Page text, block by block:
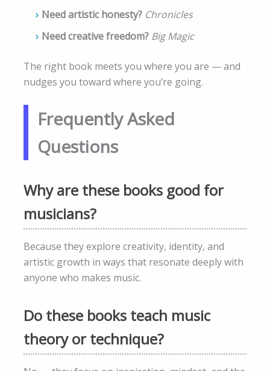
Need artistic honesty? Chronicles
Need creative freedom? Big Magic
The right book meets you where you are — and
nudges you toward where you’re going.
Frequently Asked
Questions
Why are these books good for
musicians?
Because they explore creativity, identity, and
artistic growth in ways that resonate deeply with
anyone who makes music.
Do these books teach music
theory or technique?